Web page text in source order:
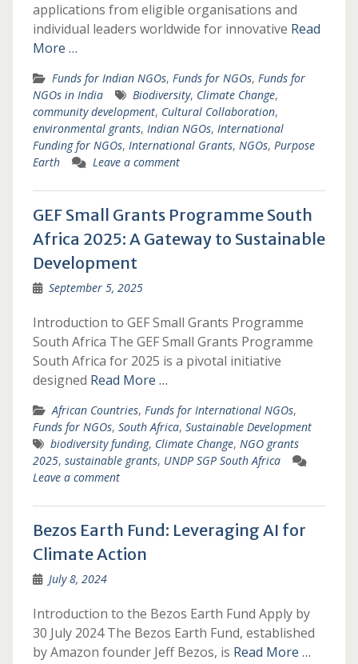
applications from eligible organisations and
individual leaders worldwide for innovative Read
More …
Funds for Indian NGOs, Funds for NGOs, Funds for
NGOs in India
Biodiversity, Climate Change,
community development, Cultural Collaboration,
environmental grants, Indian NGOs, International
Funding for NGOs, International Grants, NGOs, Purpose
Earth
Leave a comment
GEF Small Grants Programme South
Africa 2025: A Gateway to Sustainable
Development
September 5, 2025
Introduction to GEF Small Grants Programme
South Africa The GEF Small Grants Programme
South Africa for 2025 is a pivotal initiative
designed Read More …
African Countries, Funds for International NGOs,
Funds for NGOs, South Africa, Sustainable Development
biodiversity funding, Climate Change, NGO grants
2025, sustainable grants, UNDP SGP South Africa
Leave a comment
Bezos Earth Fund: Leveraging AI for
Climate Action
July 8, 2024
Introduction to the Bezos Earth Fund Apply by
30 July 2024 The Bezos Earth Fund, established
by Amazon founder Jeff Bezos, is Read More …